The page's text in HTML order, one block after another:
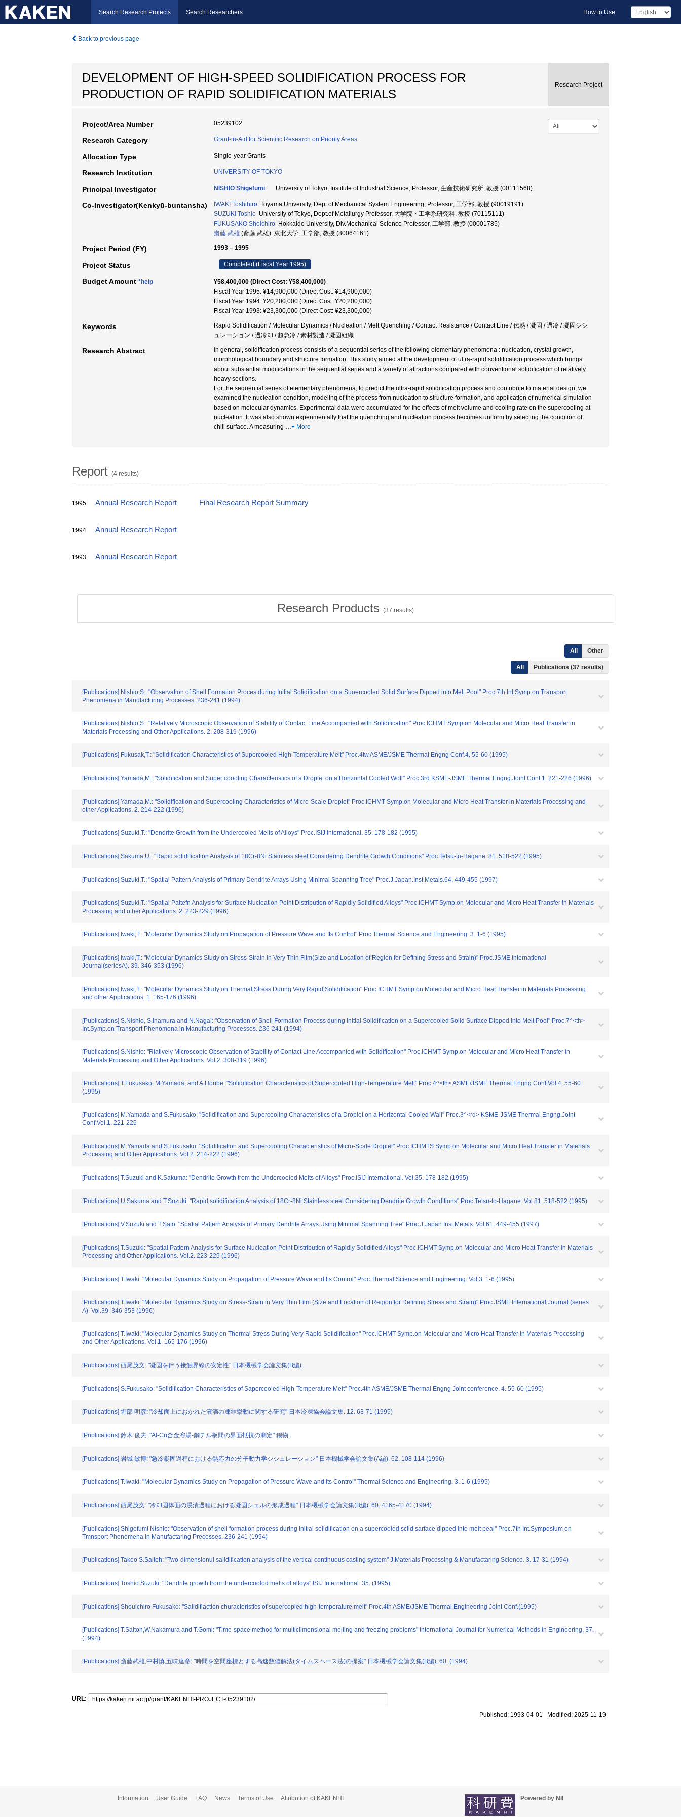
Search Research Projects Search Researchers How to Use
Back to previous page
DEVELOPMENT OF HIGH-SPEED SOLIDIFICATION PROCESS FOR
PRODUCTION OF RAPID SOLIDIFICATION MATERIALS
Research Project
Project/Area Number 05239102
Research Category Grant-in-Aid for Scientific Research on Priority Areas
Allocation Type Single-year Grants
Research Institution UNIVERSITY OF TOKYO
Principal Investigator NISHIO Shigefumi University of Tokyo, Institute of Industrial Science, Professor, 生産技術研究所, 教授 (00111568)
Co-Investigator(Kenkyū-buntansha) IWAKI Toshihiro Toyama University, Dept.of Mechanical System Engineering, Professor, 工学部, 教授 (90019191)
SUZUKI Toshio University of Tokyo, Dept.of Metallurgy Professor, 大学院・工学系研究科, 教授 (70115111)
FUKUSAKO Shoichiro Hokkaido University, Div.Mechanical Science Professor, 工学部, 教授 (00001785)
齋藤 武雄 (斎藤 武雄) 東北大学, 工学部, 教授 (80064161)
Project Period (FY) 1993 – 1995
Project Status Completed (Fiscal Year 1995)
Budget Amount *help
¥58,400,000 (Direct Cost: ¥58,400,000)
Fiscal Year 1995: ¥14,900,000 (Direct Cost: ¥14,900,000)
Fiscal Year 1994: ¥20,200,000 (Direct Cost: ¥20,200,000)
Fiscal Year 1993: ¥23,300,000 (Direct Cost: ¥23,300,000)
Keywords
Rapid Solidification / Molecular Dynamics / Nucleation / Melt Quenching / Contact Resistance / Contact Line / 伝熱 / 凝固 / 過冷 / 凝固シシ
ュレーション / 過冷却 / 超急冷 / 素材製造 / 凝固組織
Research Abstract
In general, solidification process consists of a sequential series of the following elementary phenomena : nucleation, crystal growth,
morphological boundary and structure formation. This study aimed at the development of ultra-rapid solidification process which brings
about substantial modifications in the sequential series and a variety of attractions compared with conventional solidification of relatively
heavy sections.
For the sequential series of elementary phenomena, to predict the ultra-rapid solidification process and contribute to material design, we
examined the nucleation condition, modeling of the process from nucleation to structure formation, and application of numerical simulation
based on molecular dynamics. Experimental data were accumulated for the effects of melt volume and cooling rate on the supercooling at
nucleation. It was also shown experimentally that the quenching and nucleation process becomes uniform by selecting the condition of
chill surface. A measuring … More
Report (4 results)
1995 Annual Research Report Final Research Report Summary
1994 Annual Research Report
1993 Annual Research Report
Research Products (37 results)
All Other
All Publications (37 results)
[Publications] Nishio,S.: "Observation of Shell Formation Proces during Initial Solidification on a Suoercooled Solid Surface Dipped into Melt Pool" Proc.7th Int.Symp.on Transport
Phenomena in Manufacturing Processes. 236-241 (1994)
[Publications] Nishio,S.: "Relatively Microscopic Observation of Stability of Contact Line Accompanied with Solidification" Proc.ICHMT Symp.on Molecular and Micro Heat Transfer in
Materials Processing and Other Applications. 2. 208-319 (1996)
[Publications] Fukusak,T.: "Solidification Characteristics of Supercooled High-Temperature Melt" Proc.4tw ASME/JSME Thermal Engng Conf.4. 55-60 (1995)
[Publications] Yamada,M.: "Solidification and Super coooling Characteristics of a Droplet on a Horizontal Cooled Woll" Proc.3rd KSME-JSME Thermal Engng.Joint Conf.1. 221-226 (1996)
[Publications] Yamada,M.: "Solidification and Supercooling Characteristics of Micro-Scale Droplet" Proc.ICHMT Symp.on Molecular and Micro Heat Transfer in Materials Processing and
other Applications. 2. 214-222 (1996)
[Publications] Suzuki,T.: "Dendrite Growth from the Undercooled Melts of Alloys" Proc.ISIJ International. 35. 178-182 (1995)
[Publications] Sakuma,U.: "Rapid solidification Analysis of 18Cr-8Ni Stainless steel Considering Dendrite Growth Conditions" Proc.Tetsu-to-Hagane. 81. 518-522 (1995)
[Publications] Suzuki,T.: "Spatial Pattern Analysis of Primary Dendrite Arrays Using Minimal Spanning Tree" Proc.J.Japan.Inst.Metals.64. 449-455 (1997)
[Publications] Suzuki,T.: "Spatial Pattefn Analysis for Surface Nucleation Point Distribution of Rapidly Solidified Alloys" Proc.ICHMT Symp.on Molecular and Micro Heat Transfer in Materials
Processing and other Applications. 2. 223-229 (1996)
[Publications] Iwaki,T.: "Molecular Dynamics Study on Propagation of Pressure Wave and Its Control" Proc.Thermal Science and Engineering. 3. 1-6 (1995)
[Publications] Iwaki,T.: "Molecular Dynamics Study on Stress-Strain in Very Thin Film(Size and Location of Region for Defining Stress and Strain)" Proc.JSME International
Journal(seriesA). 39. 346-353 (1996)
[Publications] Iwaki,T.: "Molecular Dynamics Study on Thermal Stress During Very Rapid Solidification" Proc.ICHMT Symp.on Molecular and Micro Heat Transfer in Materials Processing
and other Applications. 1. 165-176 (1996)
[Publications] S.Nishio, S.Inamura and N.Nagai: "Observation of Shell Formation Process during Initial Solidification on a Supercooled Solid Surface Dipped into Melt Pool" Proc.7^<th>
Int.Symp.on Transport Phenomena in Manufacturing Processes. 236-241 (1994)
[Publications] S.Nishio: "Rlatively Microscopic Observation of Stability of Contact Line Accompanied with Solidification" Proc.ICHMT Symp.on Molecular and Micro Heat Transfer in
Materials Processing and Other Applications. Vol.2. 308-319 (1996)
[Publications] T.Fukusako, M.Yamada, and A.Horibe: "Solidification Characteristics of Supercooled High-Temperature Melt" Proc.4^<th> ASME/JSME Thermal.Engng.Conf.Vol.4. 55-60
(1995)
[Publications] M.Yamada and S.Fukusako: "Solidification and Supercooling Characteristics of a Droplet on a Horizontal Cooled Wall" Proc.3^<rd> KSME-JSME Thermal Engng.Joint
Conf.Vol.1. 221-226
[Publications] M.Yamada and S.Fukusako: "Solidification and Supercooling Characteristics of Micro-Scale Droplet" Proc.ICHMTS Symp.on Molecular and Micro Heat Transfer in Materials
Processing and Other Applications. Vol.2. 214-222 (1996)
[Publications] T.Suzuki and K.Sakuma: "Dendrite Growth from the Undercooled Melts of Alloys" Proc.ISIJ International. Vol.35. 178-182 (1995)
[Publications] U.Sakuma and T.Suzuki: "Rapid solidification Analysis of 18Cr-8Ni Stainless steel Considering Dendrite Growth Conditions" Proc.Tetsu-to-Hagane. Vol.81. 518-522 (1995)
[Publications] V.Suzuki and T.Sato: "Spatial Pattern Analysis of Primary Dendrite Arrays Using Minimal Spanning Tree" Proc.J.Japan Inst.Metals. Vol.61. 449-455 (1997)
[Publications] T.Suzuki: "Spatial Pattern Analysis for Surface Nucleation Point Distribution of Rapidly Solidified Alloys" Proc.ICHMT Symp.on Molecular and Micro Heat Transfer in Materials
Processing and Other Applications. Vol.2. 223-229 (1996)
[Publications] T.Iwaki: "Molecular Dynamics Study on Propagation of Pressure Wave and Its Control" Proc.Thermal Science and Engineering. Vol.3. 1-6 (1995)
[Publications] T.Iwaki: "Molecular Dynamics Study on Stress-Strain in Very Thin Film (Size and Location of Region for Defining Stress and Strain)" Proc.JSME International Journal (series
A). Vol.39. 346-353 (1996)
[Publications] T.Iwaki: "Molecular Dynamics Study on Thermal Stress During Very Rapid Solidification" Proc.ICHMT Symp.on Molecular and Micro Heat Transfer in Materials Processing
and Other Applications. Vol.1. 165-176 (1996)
[Publications] 西尾茂文: "凝固を伴う接触界線の安定性" 日本機械学会論文集(B編).
[Publications] S.Fukusako: "Solidification Characteristics of Sapercooled High-Temperature Melt" Proc.4th ASME/JSME Thermal Engng Joint conference. 4. 55-60 (1995)
[Publications] 堀部 明彦: "冷却面上におかれた液滴の凍結挙動に関する研究" 日本冷凍協会論文集. 12. 63-71 (1995)
[Publications] 鈴木 俊夫: "Al-Cu合金溶湯-鋼チル板間の界面抵抗の測定" 錫物.
[Publications] 岩城 敏博: "急冷凝固過程における熱応力の分子動力学シシュレーション" 日本機械学会論文集(A編). 62. 108-114 (1996)
[Publications] T.Iwaki: "Molecular Dynamics Study on Propagation of Pressure Wave and Its Control" Thermal Science and Engineering. 3. 1-6 (1995)
[Publications] 西尾茂文: "冷却固体面の浸漬過程における凝固シェルの形成過程" 日本機械学会論文集(B編). 60. 4165-4170 (1994)
[Publications] Shigefumi Nishio: "Observation of shell formation process during initial selidification on a supercooled sclid sarface dipped into melt peal" Proc.7th Int.Symposium on
Tmnsport Phenomena in Manufactaring Precesses. 236-241 (1994)
[Publications] Takeo S.Saitoh: "Two-dimensionul salidification analysis of the vertical continuous casting system" J.Materials Processing & Manufactaring Science. 3. 17-31 (1994)
[Publications] Toshio Suzuki: "Dendrite growth from the undercoolod melts of alloys" ISIJ International. 35. (1995)
[Publications] Shouichiro Fukusako: "Salidifiaction churacteristics of supercopled high-temperature melt" Proc.4th ASME/JSME Thermal Engineering Joint Conf.(1995)
[Publications] T.Saitoh,W.Nakamura and T.Gomi: "Time-space method for multiclimensional melting and freezing problems" International Journal for Numerical Methods in Engineering. 37.
(1994)
[Publications] 斎藤武雄,中村慎,五味達彦: "時間を空間座標とする高速数値解法(タイムスペース法)の提案" 日本機械学会論文集(B編). 60. (1994)
URL:
Published: 1993-04-01 Modified: 2025-11-19
Information User Guide FAQ News Terms of Use Attribution of KAKENHI Powered by NII